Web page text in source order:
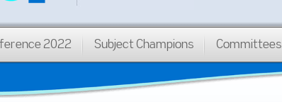
2022 Subject Champions Committees